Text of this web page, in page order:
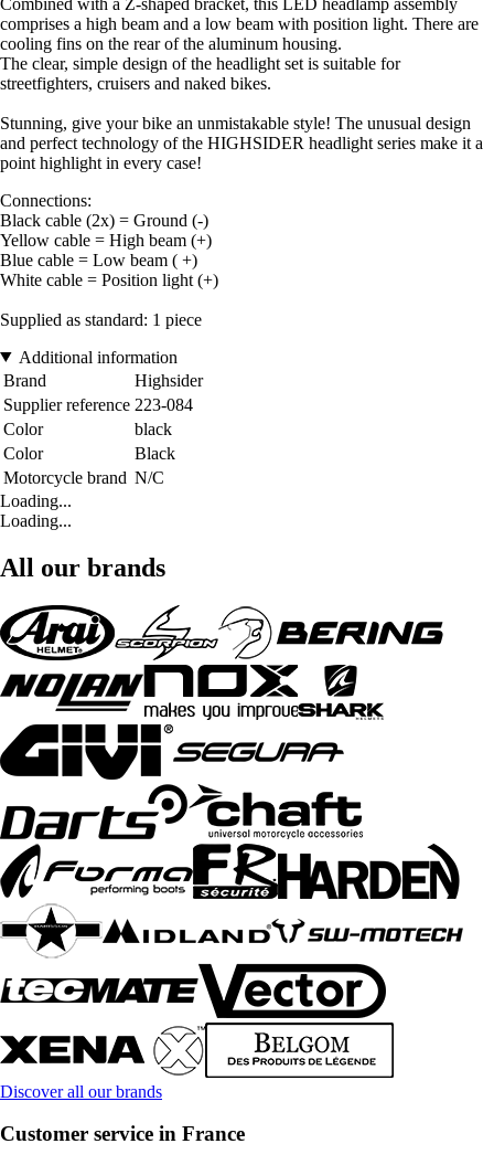
comprises a high beam and a low beam with position light. There are
cooling fins on the rear of the aluminum housing.
The clear, simple design of the headlight set is suitable for
streetfighters, cruisers and naked bikes.
Stunning, give your bike an unmistakable style! The unusual design
and perfect technology of the HIGHSIDER headlight series make it a
point highlight in every case!
Connections:
Black cable (2x) = Ground (-)
Yellow cable = High beam (+)
Blue cable = Low beam ( +)
White cable = Position light (+)
Supplied as standard: 1 piece
Additional information
Brand
Highsider
Supplier reference 223-084
Color
black
Color
Black
Motorcycle brand N/C
Loading...
Loading...
All our brands
Discover all our brands
Customer service in France